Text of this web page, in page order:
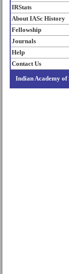
IRStats
About IASc History
Fellowship
Journals
Help
Contact Us
Indian Academy of